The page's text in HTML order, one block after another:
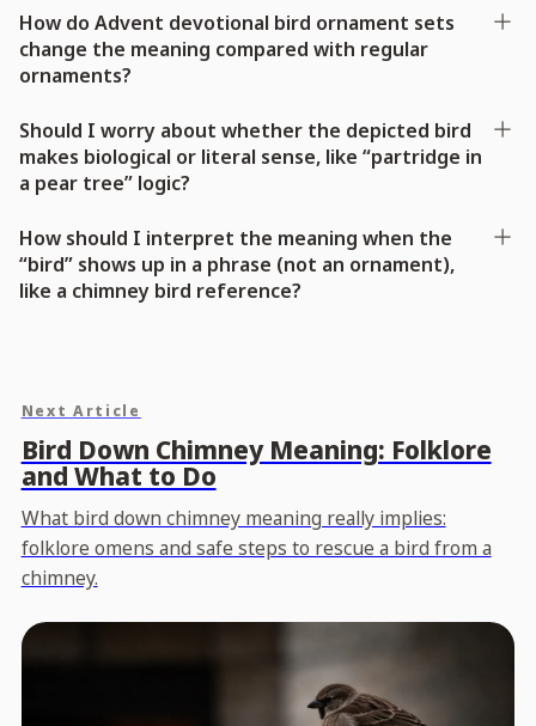
How do Advent devotional bird ornament sets
change the meaning compared with regular
ornaments?
Should I worry about whether the depicted bird
makes biological or literal sense, like “partridge in
a pear tree” logic?
How should I interpret the meaning when the
“bird” shows up in a phrase (not an ornament),
like a chimney bird reference?
Next Article
Bird Down Chimney Meaning: Folklore
and What to Do
What bird down chimney meaning really implies:
folklore omens and safe steps to rescue a bird from a
chimney.